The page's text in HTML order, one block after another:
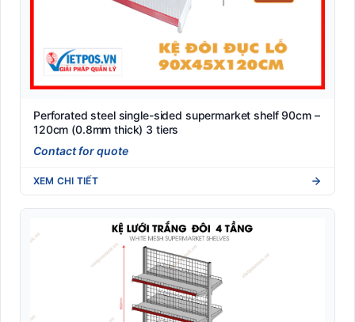
Perforated steel single-sided supermarket shelf 90cm –
120cm (0.8mm thick) 3 tiers
Contact for quote
XEM CHI TIẾT